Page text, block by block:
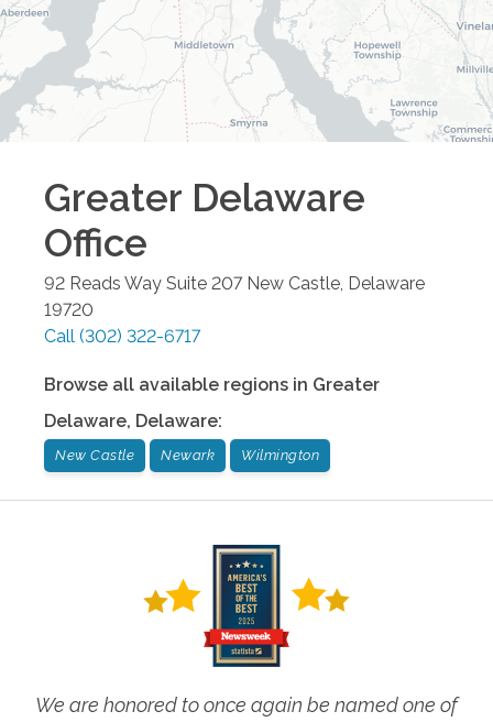
Greater Delaware
Office
92 Reads Way Suite 207 New Castle Delaware
19720
Call (302) 322-6717
Browse all available regions in Greater
Delaware, Delaware:
New Castle Newark Wilmington
We are honored to once again be named one of